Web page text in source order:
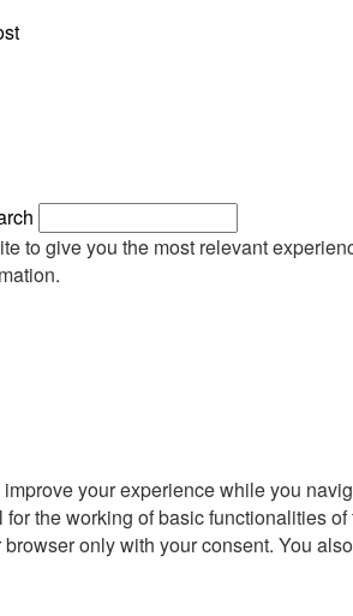
to give you the most relevant
.
your experience while you
the working of basic functionalities
only with your consent. You